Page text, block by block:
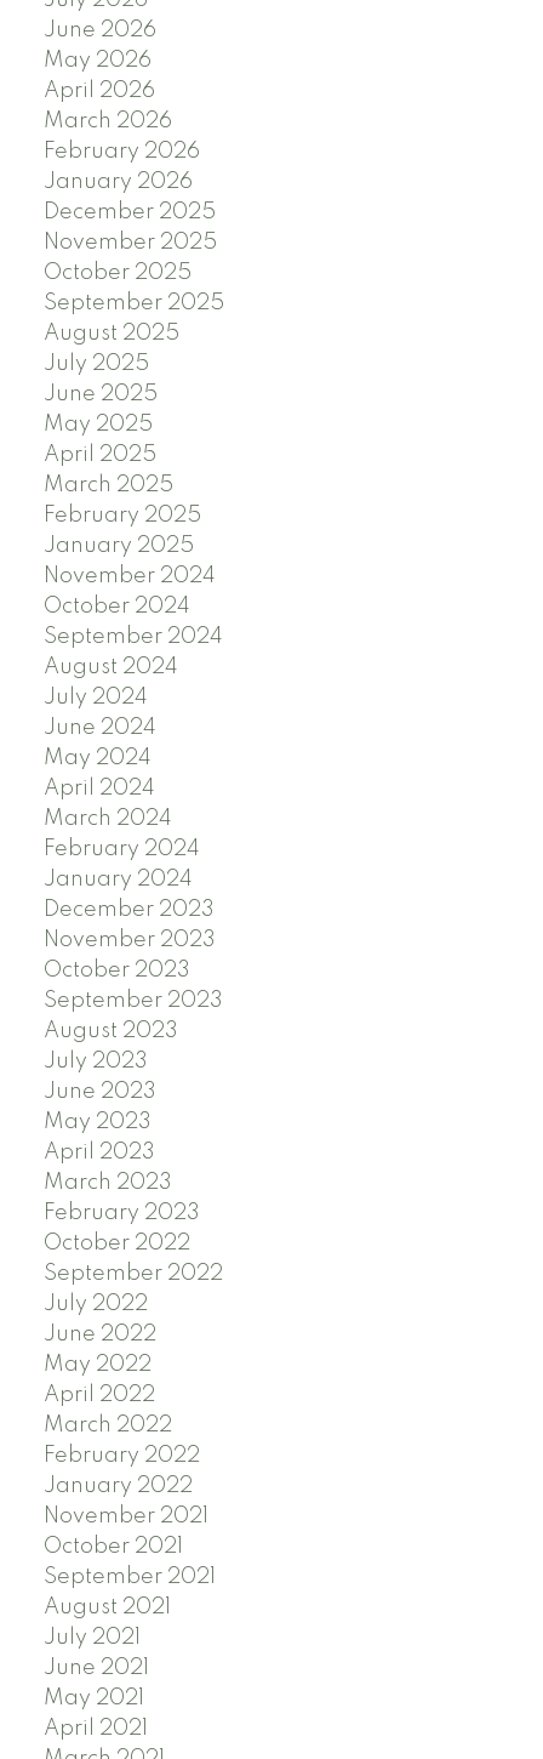
June 2026
May 2026
April 2026
March 2026
February 2026
January 2026
December 2025
November 2025
October 2025
September 2025
August 2025
July 2025
June 2025
May 2025
April 2025
March 2025
February 2025
January 2025
November 2024
October 2024
September 2024
August 2024
July 2024
June 2024
May 2024
April 2024
March 2024
February 2024
January 2024
December 2023
November 2023
October 2023
September 2023
August 2023
July 2023
June 2023
May 2023
April 2023
March 2023
February 2023
October 2022
September 2022
July 2022
June 2022
May 2022
April 2022
March 2022
February 2022
January 2022
November 2021
October 2021
September 2021
August 2021
July 2021
June 2021
May 2021
April 2021